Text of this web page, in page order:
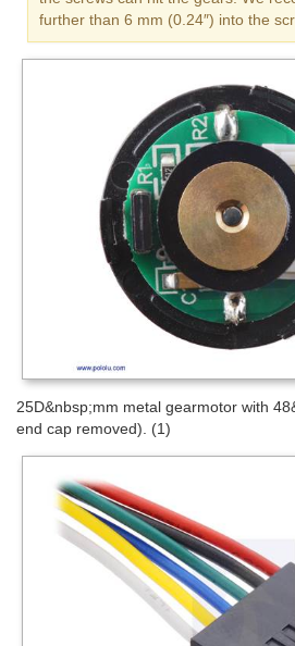
further than 6 mm (0.24″) into the
25D&nbsp;mm metal gearmotor with
end cap removed). (1)